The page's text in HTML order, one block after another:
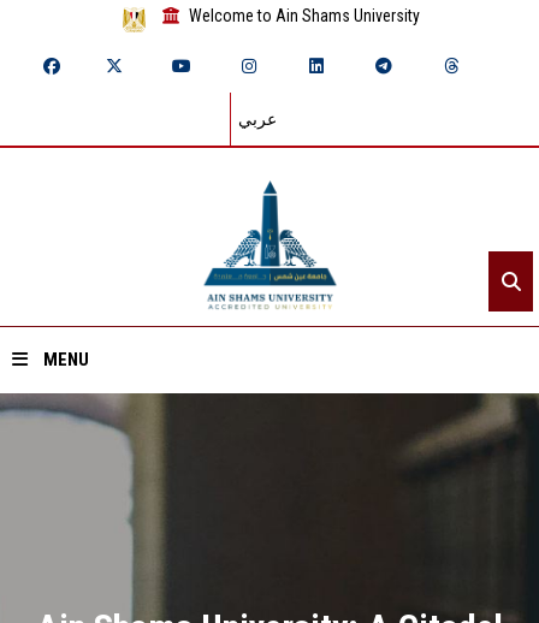
Welcome to Ain Shams University
عربي
MENU